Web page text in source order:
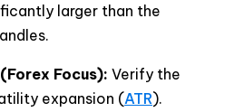
larger than the
Focus): Verify the
expansion (ATR).